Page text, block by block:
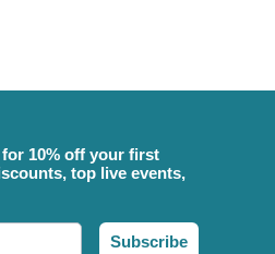
10% off your first
top live events,
Subscribe